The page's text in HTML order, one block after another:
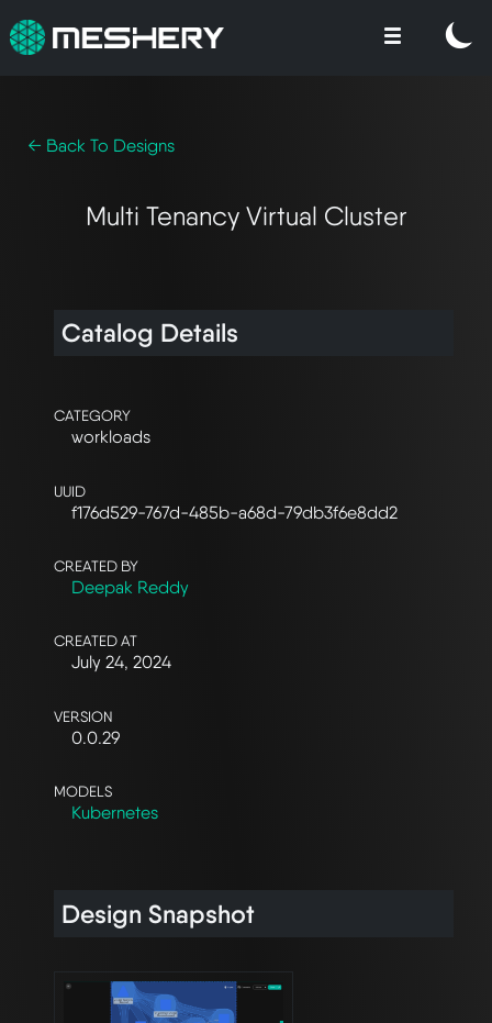
← Back To Designs
Multi Tenancy Virtual Cluster
Catalog Details
CATEGORY
workloads
UUID
f176d529-767d-485b-a68d-79db3f6e8dd2
CREATED BY
Deepak Reddy
CREATED AT
July 24, 2024
VERSION
0.0.29
MODELS
Kubernetes
Design Snapshot